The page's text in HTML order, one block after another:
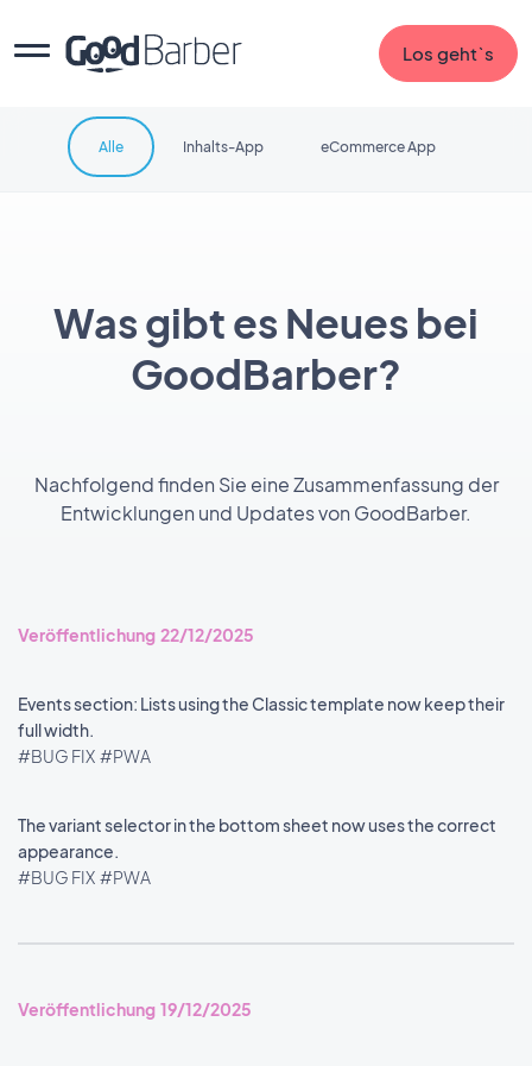
Los geht`s
Was gibt es Neues bei
GoodBarber?
Nachfolgend finden Sie eine Zusammenfassung der
Entwicklungen und Updates von GoodBarber.
Alle Inhalts-App eCommerce App
Veröffentlichung 22/12/2025
Events section: Lists using the Classic template now keep their
full width.
#BUG FIX #PWA
The variant selector in the bottom sheet now uses the correct
appearance.
#BUG FIX #PWA
Veröffentlichung 19/12/2025